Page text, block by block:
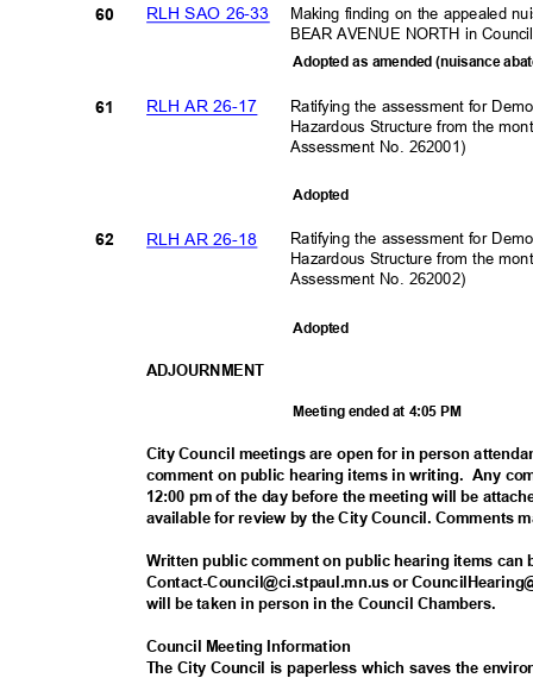
Making finding on the appealed
BEAR AVENUE NORTH in
RLH SAO 26-33
RLH AR 26-17
60
61
Adopted as amended (nuisance
Ratifying the assessment for
Hazardous Structure from the
Assessment No. 262001)
Adopted
Ratifying the assessment for
Hazardous Structure from the
Assessment No. 262002)
RLH AR 26-18
62
Adopted
ADJOURNM ENT
Meeting ended at 4:05 PM
City Council meetings are open for in person
comment on public hearing items in writing. Any
12:00 pm of the day before the meeting will be
available for review by the City Council. Comments
Written public comment on public hearing items
Contact-Council@ci.stpaul.mn.us or
will be taken in person in the Council Chambers.
Council Meeting Information
The City Council is paperless which saves the